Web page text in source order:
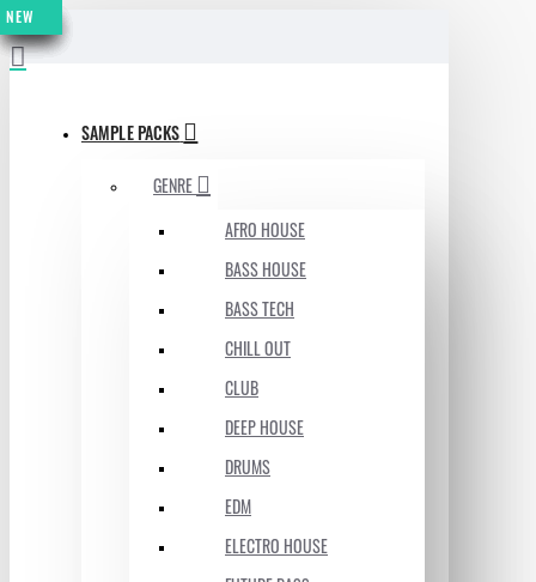
MENU
SAMPLE PACKS
GENRE
AFRO HOUSE
BASS HOUSE
BASS TECH
CHILL OUT
CLUB
DEEP HOUSE
DRUMS
EDM
ELECTRO HOUSE
NEW
NEW
NEW
NEW
NEW
NEW
NEW